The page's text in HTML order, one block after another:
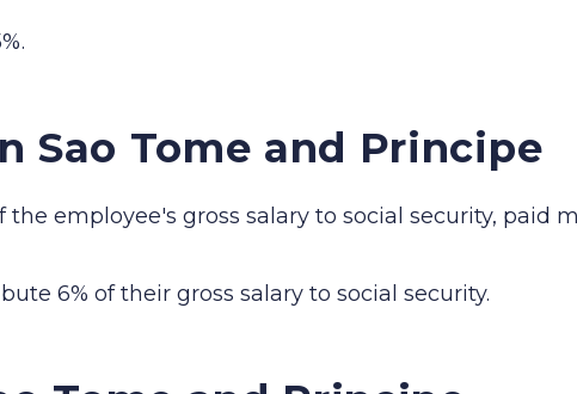
Sao Tome and Principe
employee's gross salary to social security, paid
6% of their gross salary to social security.